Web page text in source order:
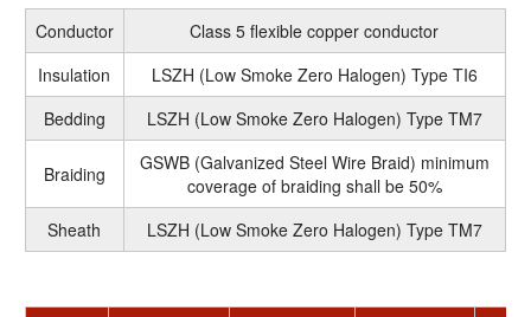
Conductor
Class 5 flexible copper conductor
Insulation
LSZH (Low Smoke Zero Halogen) Type TI6
Bedding
LSZH (Low Smoke Zero Halogen) Type TM7
Braiding
GSWB (Galvanized Steel Wire Braid) minimum
coverage of braiding shall be 50%
Sheath
LSZH (Low Smoke Zero Halogen) Type TM7